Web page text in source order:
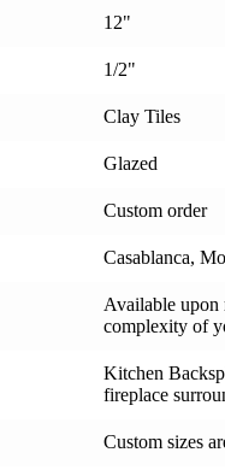
12"
1/2"
Clay Tiles
Glazed
Custom order
Casablanca,
Available upon
complexity of
Kitchen
fireplace
Custom sizes